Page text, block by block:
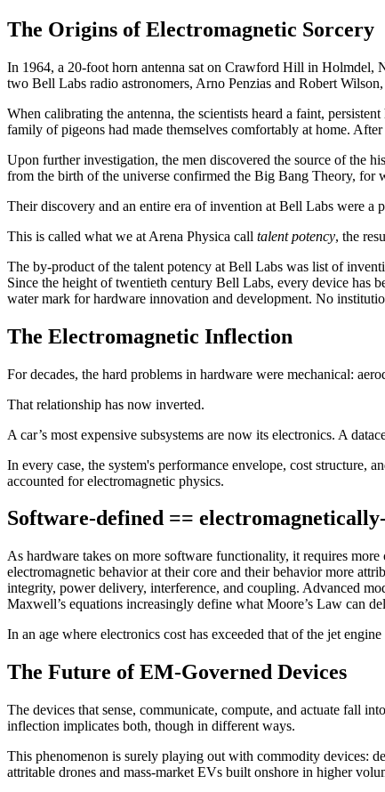
The Origins of Electromagnetic Sorcery
In 1964, a 20-foot horn antenna sat on Crawford Hill in Holmdel,
two Bell Labs radio astronomers, Arno Penzias and Robert
When calibrating the antenna, the scientists heard a faint,
family of pigeons had made themselves comfortably at home.
Upon further investigation, the men discovered the source of the
from the birth of the universe confirmed the Big Bang Theory, for
Their discovery and an entire era of invention at Bell Labs were a
This is called what we at Arena Physica call talent potency, the
The by-product of the talent potency at Bell Labs was list of
Since the height of twentieth century Bell Labs, every device has
water mark for hardware innovation and development. No
The Electromagnetic Inflection
For decades, the hard problems in hardware were mechanical:
That relationship has now inverted.
A car’s most expensive subsystems are now its electronics. A
In every case, the system's performance envelope, cost structure,
accounted for electromagnetic physics.
Software-defined ==
As hardware takes on more software functionality, it requires
electromagnetic behavior at their core and their behavior more
integrity, power delivery, interference, and coupling. Advanced
Maxwell’s equations increasingly define what Moore’s Law can
In an age where electronics cost has exceeded that of the jet
The Future of EM-Governed Devices
The devices that sense, communicate, compute, and actuate fall
inflection implicates both, though in different ways.
This phenomenon is surely playing out with commodity devices:
attritable drones and mass-market EVs built onshore in higher